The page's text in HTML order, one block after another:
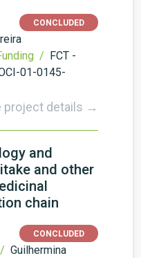
CONCLUDED
/ FCT -
01-0145-
project details →
and
and other
chain
CONCLUDED
Guilhermina